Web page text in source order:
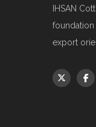
IHSAN
export